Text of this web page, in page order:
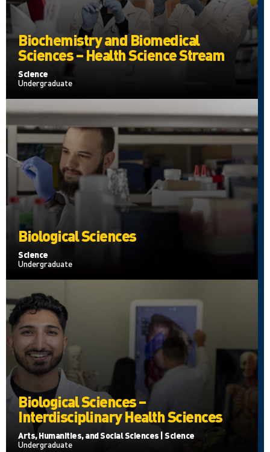
Biochemistry and Biomedical
Sciences – Health Science Stream
Science
Undergraduate
Biological Sciences
Science
Undergraduate
Biological Sciences –
Interdisciplinary Health Sciences
Arts, Humanities, and Social Sciences | Science
Undergraduate